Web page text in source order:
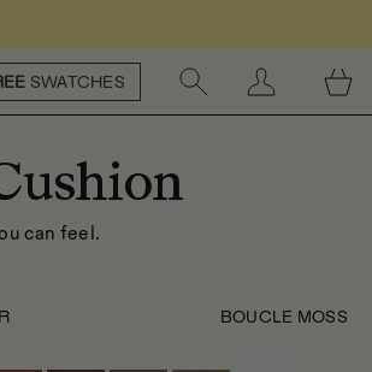
SWATCHES
can feel.
BOUCLE MOSS